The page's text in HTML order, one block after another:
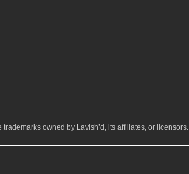
owned by Lavish’d, its affiliates, or licensors.